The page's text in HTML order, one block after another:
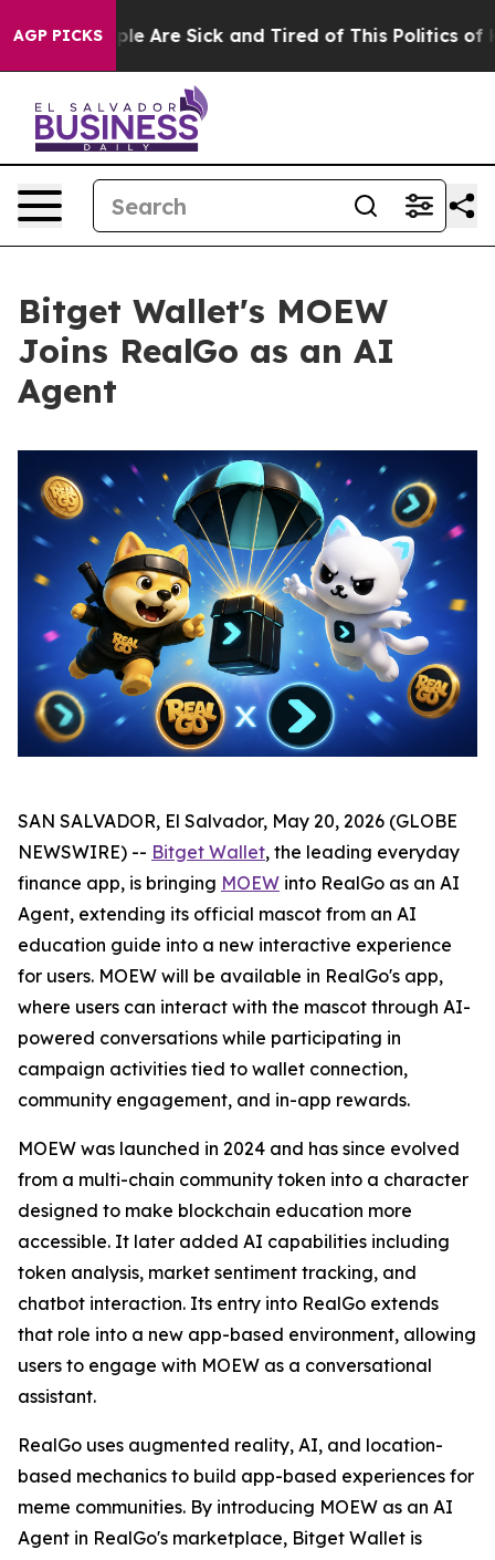
AGP PICKS
“People Are Sick and Tired of This Politics of
Bitget Wallet's MOEW
Joins RealGo as an AI
Agent
SAN SALVADOR, El Salvador, May 20, 2026 (GLOBE
NEWSWIRE) -- Bitget Wallet, the leading everyday
finance app, is bringing MOEW into RealGo as an AI
Agent, extending its official mascot from an AI
education guide into a new interactive experience
for users. MOEW will be available in RealGo's app,
where users can interact with the mascot through AI-
powered conversations while participating in
campaign activities tied to wallet connection,
community engagement, and in-app rewards.
MOEW was launched in 2024 and has since evolved
from a multi-chain community token into a character
designed to make blockchain education more
accessible. It later added AI capabilities including
token analysis, market sentiment tracking, and
chatbot interaction. Its entry into RealGo extends
that role into a new app-based environment, allowing
users to engage with MOEW as a conversational
assistant.
RealGo uses augmented reality, AI, and location-
based mechanics to build app-based experiences for
meme communities. By introducing MOEW as an AI
Agent in RealGo's marketplace, Bitget Wallet is